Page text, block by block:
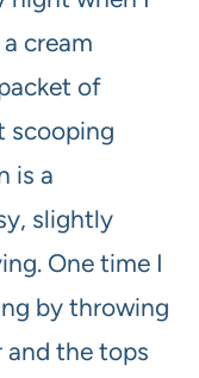
cream
of
scooping
is a
slightly
One time I
by throwing
and the tops